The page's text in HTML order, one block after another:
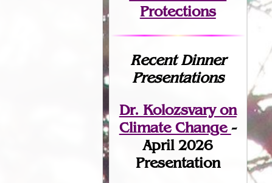
Protections
Recent Dinner
Presentations
Dr. Kolozsvary on
Climate Change -
April 2026
Presentation